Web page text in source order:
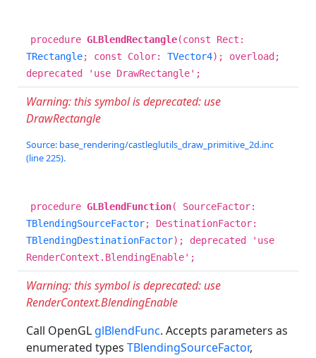
procedure GLBlendRectangle(const Rect:
TRectangle; const Color: TVector4); overload;
deprecated 'use DrawRectangle';
Warning: this symbol is deprecated: use
DrawRectangle
Source: base_rendering/castleglutils_draw_primitive_2d.inc
(line 225).
procedure GLBlendFunction( SourceFactor:
TBlendingSourceFactor; DestinationFactor:
TBlendingDestinationFactor); deprecated 'use
RenderContext.BlendingEnable';
Warning: this symbol is deprecated: use
RenderContext.BlendingEnable
Call OpenGL glBlendFunc. Accepts parameters as
enumerated types TBlendingSourceFactor,